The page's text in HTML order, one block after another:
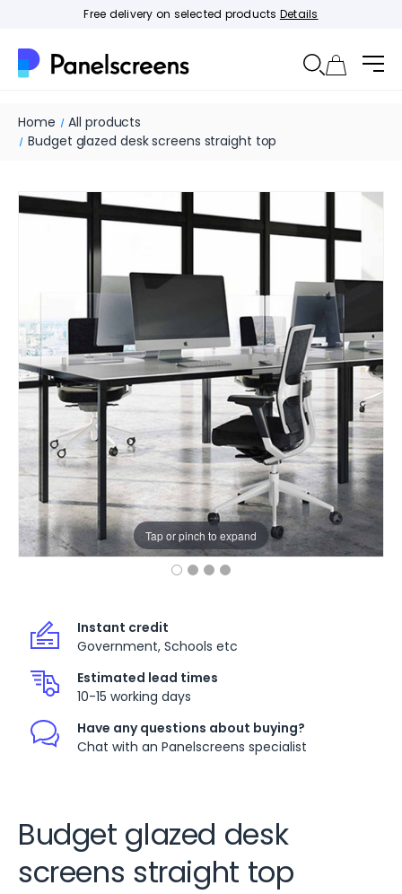
Free delivery on selected products Details
Home
All products
Budget glazed desk screens straight top
Tap or pinch to expand
Instant credit
Government, Schools etc
Estimated lead times
10-15 working days
Have any questions about buying?
Chat with an Panelscreens specialist
Budget glazed desk
screens straight top